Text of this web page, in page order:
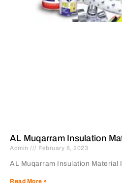
AL Muqarram Insulation
Admin February 8, 2023
AL Muqarram Insulation Material
Read More »